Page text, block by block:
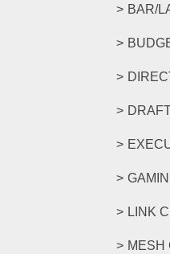
BAR/
LINK
MESH